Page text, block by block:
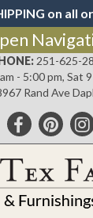
on all
251-625-
- 5:00 pm, Sat
Rand Ave